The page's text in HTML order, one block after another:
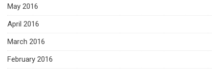
May 2016
April 2016
March 2016
February 2016